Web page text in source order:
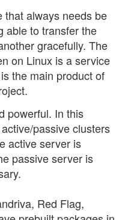
that always needs be
able to transfer the
gracefully. The
on Linux is a service
the main product of
powerful. In this
passive clusters
active server is
passive server is
Red Flag,